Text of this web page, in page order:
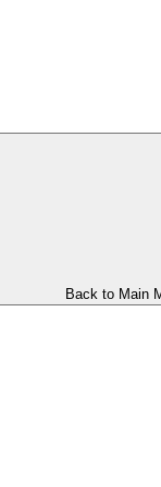
Back to Main